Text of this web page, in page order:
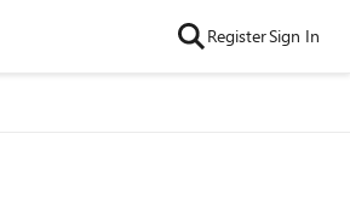
RegisterSign In